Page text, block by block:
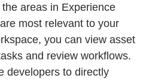
areas in Experience
most relevant to your
you can view asset
and review workflows.
developers to directly